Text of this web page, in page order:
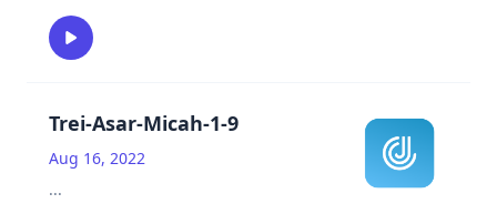
Trei-Asar-Micah-1-9
Aug 16, 2022
...